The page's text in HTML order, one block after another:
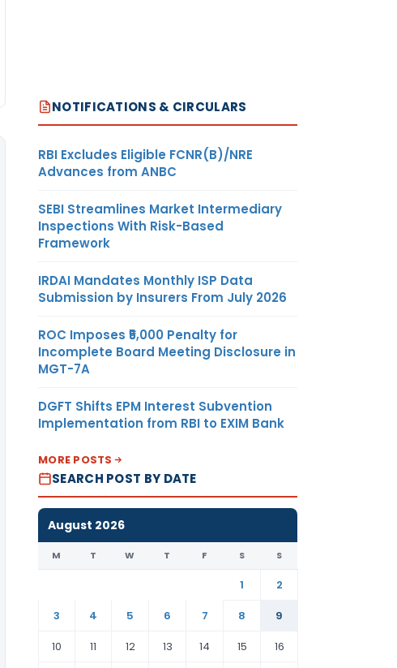
NOTIFICATIONS & CIRCULARS
RBI Excludes Eligible FCNR(B)/NRE
Advances from ANBC
SEBI Streamlines Market Intermediary
Inspections With Risk-Based
Framework
IRDAI Mandates Monthly ISP Data
Submission by Insurers From July 2026
ROC Imposes ₹5,000 Penalty for
Incomplete Board Meeting Disclosure in
MGT-7A
DGFT Shifts EPM Interest Subvention
Implementation from RBI to EXIM Bank
MORE POSTS
SEARCH POST BY DATE
August 2026
M T W T F S S
1
2
3
4 5 6 7 8
9
10
11 12 13 14 15 16